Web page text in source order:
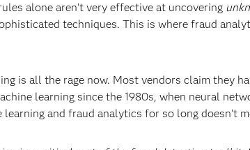
alone aren’t very effective at uncovering
techniques. This is where fraud
is all the rage now. Most vendors claim they
learning since the 1980s, when neural
learning and fraud analytics for so long doesn’t